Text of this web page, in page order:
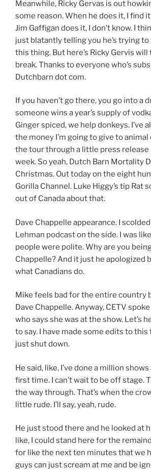
Meanwhile, Ricky Gervas is out
some reason. When he does it, I find
Jim Gaffigan does it, I don’t know. I
just blatantly telling you he’s trying
this thing. But here’s Ricky Gervis
break. Thanks to everyone who’s
Dutchbarn dot com.
If you haven’t go there, you go into a
someone wins a year’s supply of
Ginger spiced, we help donkeys. I’ve
the money I’m going to give to
the tour through a little press
week. So yeah, Dutch Barn Mortality
Christmas. Out today on the eight
Gorilla Channel. Luke Higgy’s tip Rat
out of Canada about that.
Dave Chappelle appearance. I
Lehman podcast on the side. I was
people were polite. Why are you
Chappelle? And it just he apologized
what Canadians do.
Mike feels bad for the entire country
Dave Chappelle. Anyway, CETV
who says she was at the show. Let’s
to say. I have made some edits to this
just shut down.
He said, like, I’ve done a million
first time. I can’t wait to be off stage.
the way through. That’s when the
little rude. I’ll say, yeah, rude.
He just stood there and he looked at
like, I could stand here for the
for like the next ten minutes that we
guys can just scream at me and be